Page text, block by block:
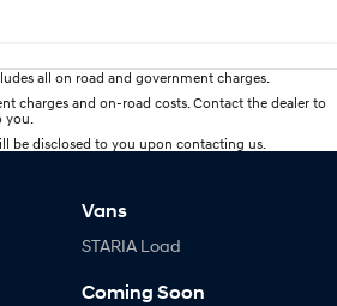
all on road and government charges.
charges and on-road costs. Contact the dealer to
be disclosed to you upon contacting us.
Vans
STARIA Load
Coming Soon